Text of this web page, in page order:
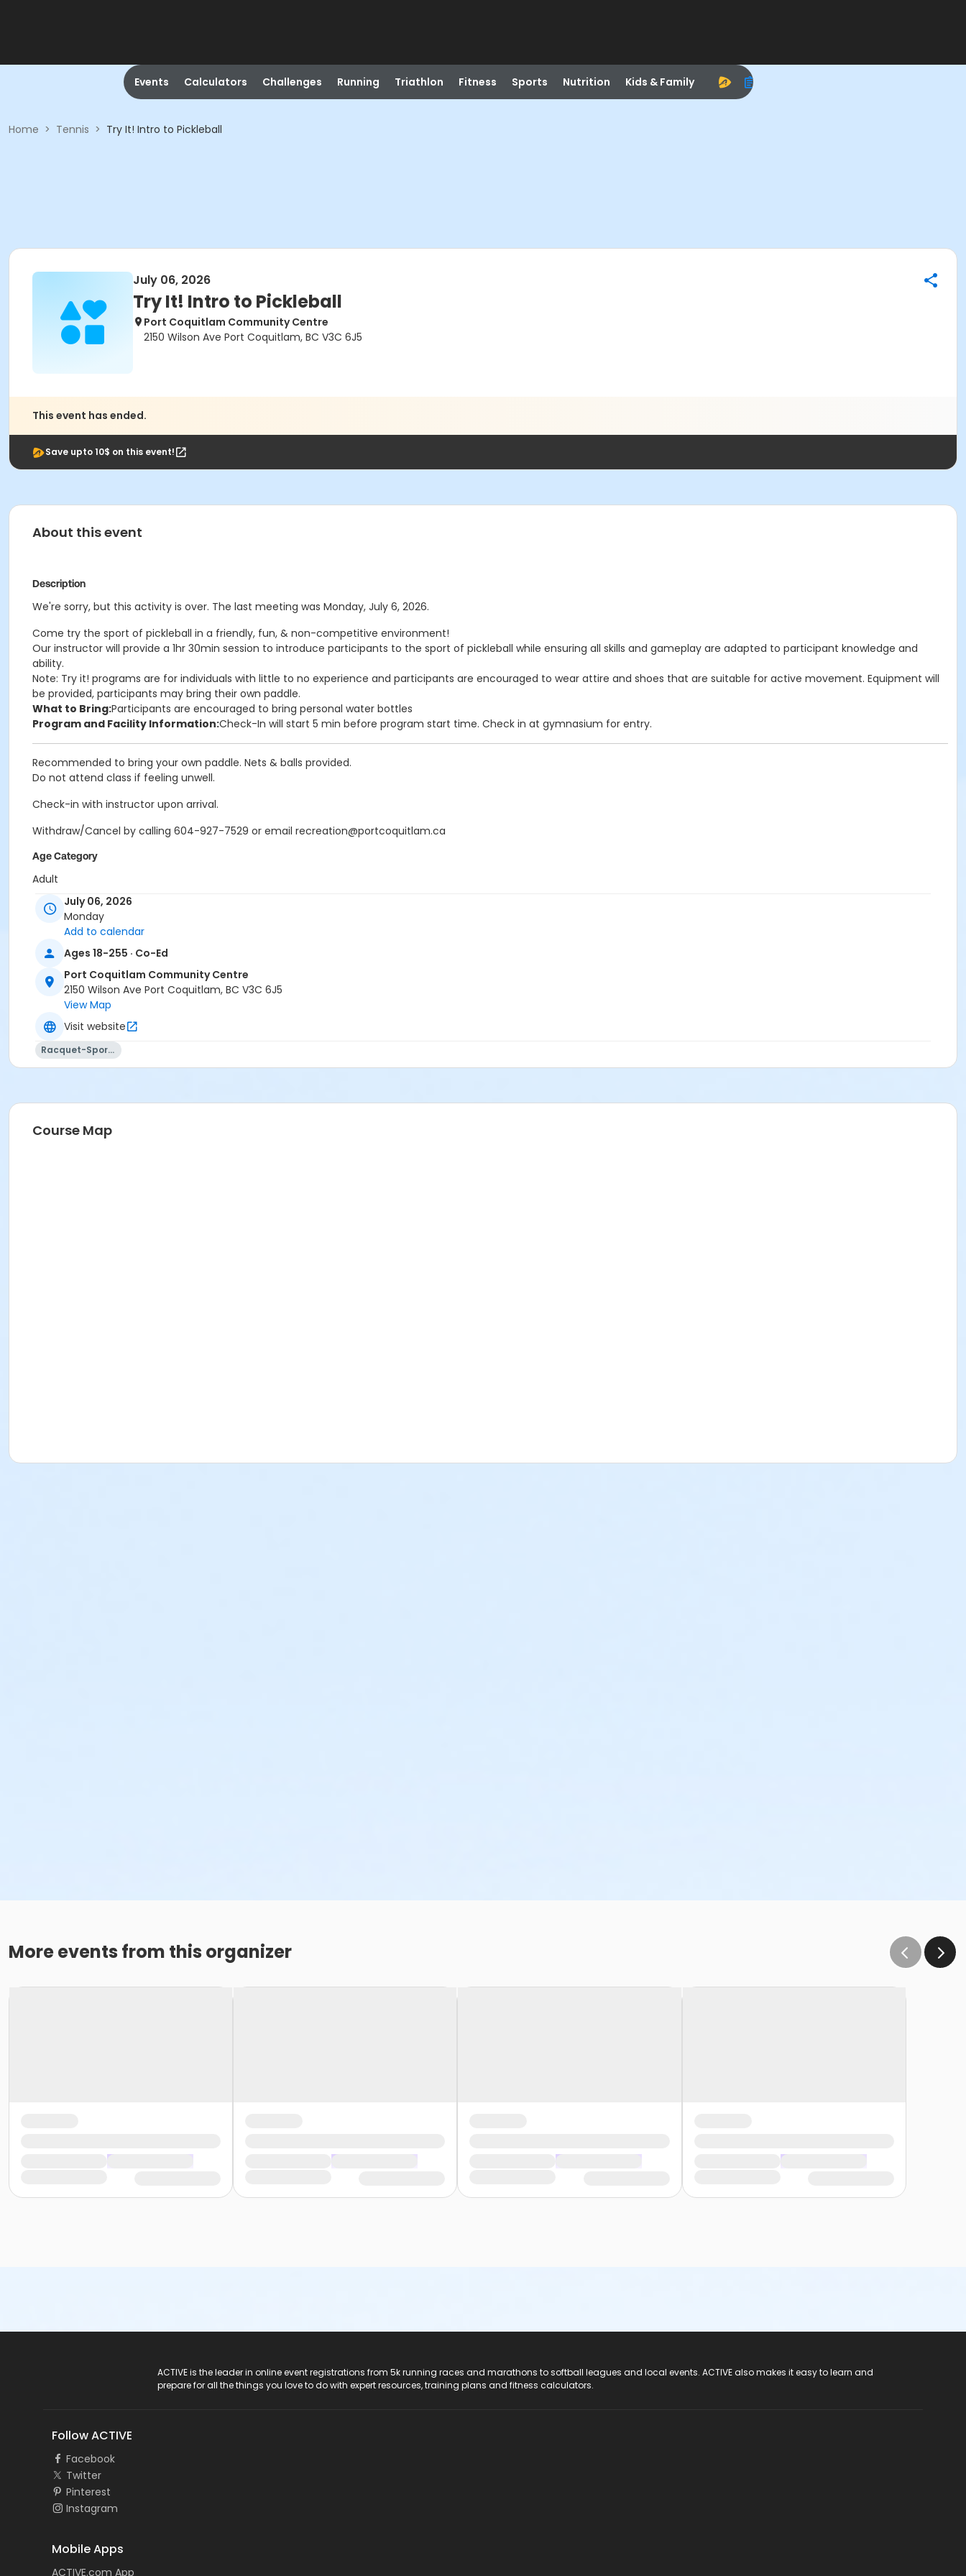
Events Calculators Challenges Running Triathlon Fitness Sports Nutrition Kids & Family
Home > Tennis > Try It! Intro to Pickleball
July 06, 2026
Try It! Intro to Pickleball
Port Coquitlam Community Centre
2150 Wilson Ave Port Coquitlam, BC V3C 6J5
This event has ended.
Save upto 10$ on this event!
About this event
Description
We're sorry, but this activity is over. The last meeting was Monday, July 6, 2026.
Come try the sport of pickleball in a friendly, fun, & non-competitive environment!
Our instructor will provide a 1hr 30min session to introduce participants to the sport of pickleball while ensuring all skills and gameplay are adapted to participant knowledge and
ability.
Note: Try it! programs are for individuals with little to no experience and participants are encouraged to wear attire and shoes that are suitable for active movement. Equipment will
be provided, participants may bring their own paddle.
What to Bring:Participants are encouraged to bring personal water bottles
Program and Facility Information:Check-In will start 5 min before program start time. Check in at gymnasium for entry.
Recommended to bring your own paddle. Nets & balls provided.
Do not attend class if feeling unwell.
Check-in with instructor upon arrival.
Withdraw/Cancel by calling 604-927-7529 or email recreation@portcoquitlam.ca
Age Category
Adult
Location
PCCC Gymnasium at Port Coquitlam Community Centre
July 06, 2026
Monday
Add to calendar
Ages 18-255 · Co-Ed
Port Coquitlam Community Centre
2150 Wilson Ave Port Coquitlam, BC V3C 6J5
View Map
Visit website
Racquet-Sports
Course Map
More events from this organizer
ACTIVE is the leader in online event registrations from 5k running races and marathons to softball leagues and local events. ACTIVE also makes it easy to learn and
prepare for all the things you love to do with expert resources, training plans and fitness calculators.
Follow ACTIVE
Facebook
Twitter
Pinterest
Instagram
Mobile Apps
ACTIVE.com App